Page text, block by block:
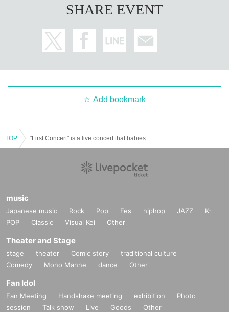
SHARE EVENT
Add bookmark
TOP
music
Japanese music Rock Pop Fes hiphop JAZZ
K-
POP
Classic Visual Kei Other
Theater and Stage
stage theater Comic story
traditional culture
Comedy
Mono Manne dance Other
Fan Idol
Fan Meeting Handshake meeting exhibition
Photo
session
Talk show Live Goods Other